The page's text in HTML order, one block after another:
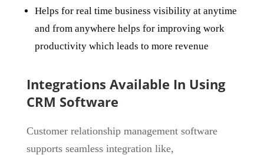
Helps for real time business visibility at anytime
and from anywhere helps for improving work
productivity which leads to more revenue
Integrations Available In Using
CRM Software
Customer relationship management software
supports seamless integration like,